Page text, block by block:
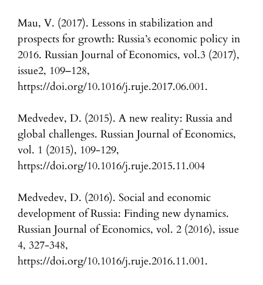
Mau, V. (2017). Lessons in stabilization and
prospects for growth: Russia’s economic policy in
2016. Russian Journal of Economics, vol.3 (2017),
issue2, 109–128,
https://doi.org/10.1016/j.ruje.2017.06.001.
Medvedev, D. (2015). A new reality: Russia and
global challenges. Russian Journal of Economics,
vol. 1 (2015), 109-129,
https://doi.org/10.1016/j.ruje.2015.11.004
Medvedev, D. (2016). Social and economic
development of Russia: Finding new dynamics.
Russian Journal of Economics, vol. 2 (2016), issue
4, 327-348,
https://doi.org/10.1016/j.ruje.2016.11.001.